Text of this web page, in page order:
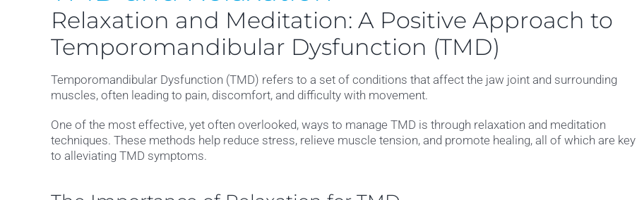
Relaxation and Meditation: A Positive Approach to
Temporomandibular Dysfunction (TMD)
Temporomandibular Dysfunction (TMD) refers to a set of conditions that affect the jaw joint and surrounding
muscles, often leading to pain, discomfort, and difficulty with movement.
One of the most effective, yet often overlooked, ways to manage TMD is through relaxation and meditation
techniques. These methods help reduce stress, relieve muscle tension, and promote healing, all of which are key
to alleviating TMD symptoms.